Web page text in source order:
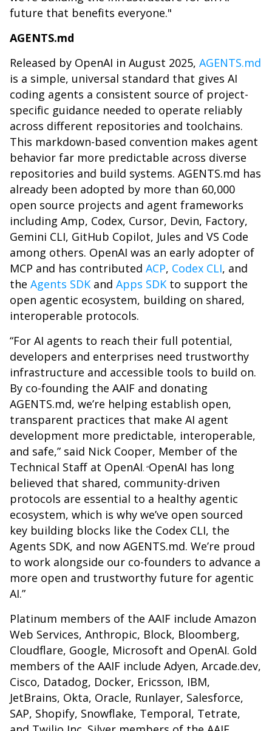
future that benefits everyone."
AGENTS.md
Released by OpenAI in August 2025, AGENTS.md
is a simple, universal standard that gives AI
coding agents a consistent source of project-
specific guidance needed to operate reliably
across different repositories and toolchains.
This markdown-based convention makes agent
behavior far more predictable across diverse
repositories and build systems. AGENTS.md has
already been adopted by more than 60,000
open source projects and agent frameworks
including Amp, Codex, Cursor, Devin, Factory,
Gemini CLI, GitHub Copilot, Jules and VS Code
among others. OpenAI was an early adopter of
MCP and has contributed ACP, Codex CLI, and
the Agents SDK and Apps SDK to support the
open agentic ecosystem, building on shared,
interoperable protocols.
“For AI agents to reach their full potential,
developers and enterprises need trustworthy
infrastructure and accessible tools to build on.
By co-founding the AAIF and donating
AGENTS.md, we’re helping establish open,
transparent practices that make AI agent
development more predictable, interoperable,
and safe,” said Nick Cooper, Member of the
Technical Staff at OpenAI. “OpenAI has long
believed that shared, community-driven
protocols are essential to a healthy agentic
ecosystem, which is why we’ve open sourced
key building blocks like the Codex CLI, the
Agents SDK, and now AGENTS.md. We’re proud
to work alongside our co-founders to advance a
more open and trustworthy future for agentic
AI.”
Platinum members of the AAIF include Amazon
Web Services, Anthropic, Block, Bloomberg,
Cloudflare, Google, Microsoft and OpenAI. Gold
members of the AAIF include Adyen, Arcade.dev,
Cisco, Datadog, Docker, Ericsson, IBM,
JetBrains, Okta, Oracle, Runlayer, Salesforce,
SAP, Shopify, Snowflake, Temporal, Tetrate,